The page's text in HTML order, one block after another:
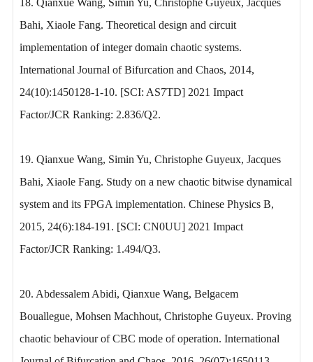
18. Qianxue Wang, Simin Yu, Christophe Guyeux, Jacques
Bahi, Xiaole Fang. Theoretical design and circuit
implementation of integer domain chaotic systems.
International Journal of Bifurcation and Chaos, 2014,
24(10):1450128-1-10. [SCI: AS7TD] 2021 Impact
Factor/JCR Ranking: 2.836/Q2.
19. Qianxue Wang, Simin Yu, Christophe Guyeux, Jacques
Bahi, Xiaole Fang. Study on a new chaotic bitwise dynamical
system and its FPGA implementation. Chinese Physics B,
2015, 24(6):184-191. [SCI: CN0UU] 2021 Impact
Factor/JCR Ranking: 1.494/Q3.
20. Abdessalem Abidi, Qianxue Wang, Belgacem
Bouallegue, Mohsen Machhout, Christophe Guyeux. Proving
chaotic behaviour of CBC mode of operation. International